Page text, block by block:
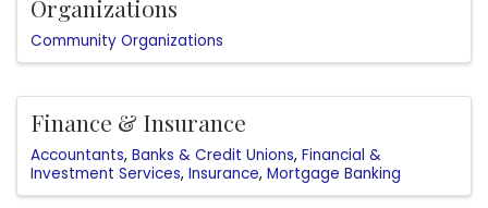
Organizations
Community Organizations
Finance & Insurance
Accountants Banks & Credit Unions Financial &
Investment Services Insurance Mortgage Banking